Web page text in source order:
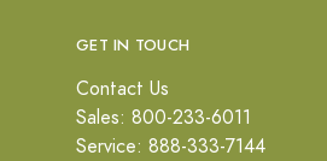
GET IN TOUCH
Contact Us
Sales: 800-233-6011
Service: 888-333-7144